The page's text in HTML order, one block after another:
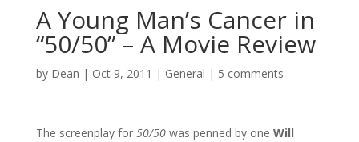
A Young Man’s Cancer in
“50/50” – A Movie Review
by Dean | Oct 9, 2011 | General | 5 comments
The screenplay for 50/50 was penned by one Will